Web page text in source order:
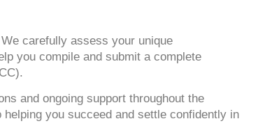
carefully assess your unique
you compile and submit a complete
and ongoing support throughout the
you succeed and settle confidently in